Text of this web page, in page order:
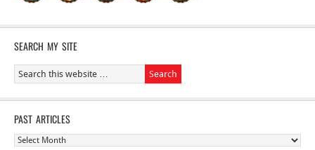
SEARCH MY SITE
PAST ARTICLES
Past